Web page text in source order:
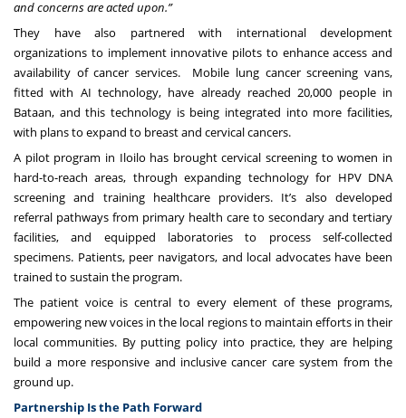
and concerns are acted upon.”
They have also partnered with international development
organizations to implement innovative pilots to enhance access and
availability of cancer services. Mobile lung cancer screening vans,
fitted with AI technology, have already reached 20,000 people in
Bataan, and this technology is being integrated into more facilities,
with plans to expand to breast and cervical cancers.
A pilot program in Iloilo has brought cervical screening to women in
hard-to-reach areas, through expanding technology for HPV DNA
screening and training healthcare providers. It’s also developed
referral pathways from primary health care to secondary and tertiary
facilities, and equipped laboratories to process self-collected
specimens. Patients, peer navigators, and local advocates have been
trained to sustain the program.
The patient voice is central to every element of these programs,
empowering new voices in the local regions to maintain efforts in their
local communities. By putting policy into practice, they are helping
build a more responsive and inclusive cancer care system from the
ground up.
Partnership Is the Path Forward